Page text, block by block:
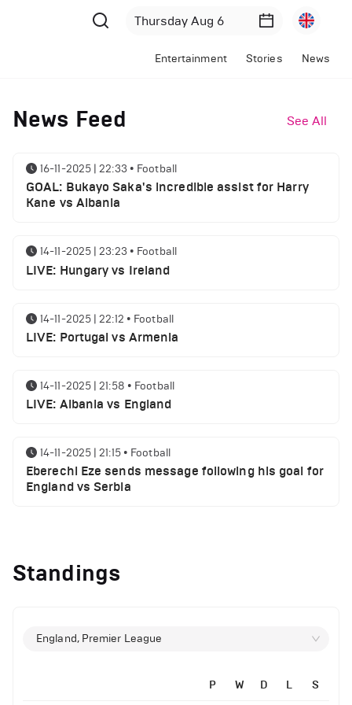
Entertainment Stories News
News Feed See All
16-11-2025 | 22:33 • Football
GOAL: Bukayo Saka's incredible assist for Harry
Kane vs Albania
14-11-2025 | 23:23 • Football
LIVE: Hungary vs Ireland
14-11-2025 | 22:12 • Football
LIVE: Portugal vs Armenia
14-11-2025 | 21:58 • Football
LIVE: Albania vs England
14-11-2025 | 21:15 • Football
Eberechi Eze sends message following his goal for
England vs Serbia
clash
Manchester United suspended players ahead of
Standings
England, Premier League
P W D L S